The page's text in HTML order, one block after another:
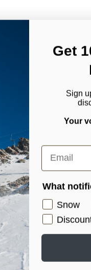
daily basis. Fully sealed
the function-
moving outside
goggles pocket
Get
Sign
Your
What
Snow